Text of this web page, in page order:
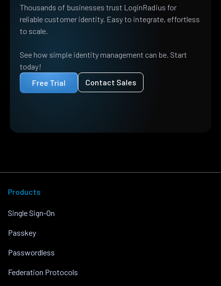
Thousands of businesses trust LoginRadius for
reliable customer identity. Easy to integrate, effortless
to scale.
See how simple identity management can be. Start
today!
Free Trial
Contact Sales
Products
Single Sign-On
Passkey
Passwordless
Federation Protocols